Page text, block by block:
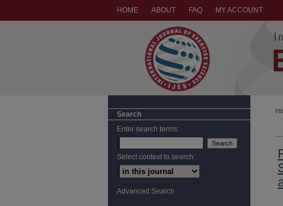
HOME ABOUT FAQ MY ACCOUNT
Search
Enter search terms:
Select context to search:
Advanced Search